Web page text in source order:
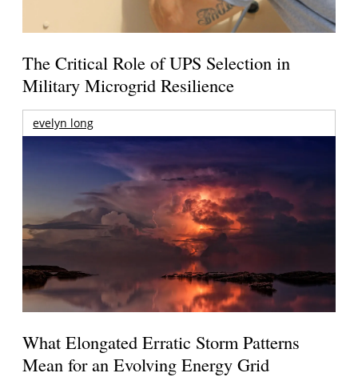
The Critical Role of UPS Selection in
Military Microgrid Resilience
evelyn long
What Elongated Erratic Storm Patterns
Mean for an Evolving Energy Grid